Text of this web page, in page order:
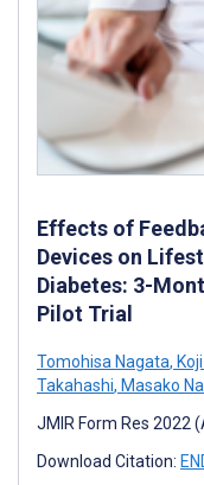
Effects of
Devices on
Diabetes: 3-
Pilot Trial
Tomohisa Nagata,
Takahashi, Masako
JMIR Form Res 2022
Download Citation: